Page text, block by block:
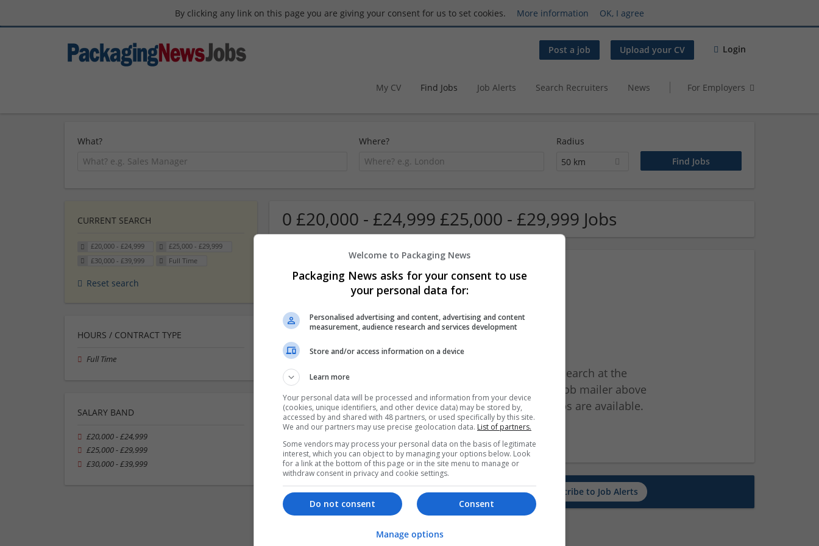
By clicking any link on this page you are giving your consent for us to set cookies. More information OK, I agree
Post a job Upload your CV Login
My CV Find Jobs Job Alerts Search Recruiters News For Employers
What? Where?
Radius
50 km
0 £20,000 - £24,999 £25,000 - £29,999 Jobs
We dont have any jobs for your search at the
moment. You can subscribe on the job mailer above
and we will email you when new jobs are available.
Start a new search
Want new jobs emailed to you? Subscribe to Job Alerts
CURRENT SEARCH
£20,000 - £24,999
£25,000 - £29,999
£30,000 - £39,999
Full Time
Reset search
HOURS / CONTRACT TYPE
Full Time
SALARY BAND
£20,000 - £24,999
£25,000 - £29,999
£30,000 - £39,999
Welcome to Packaging News
Packaging News asks for your consent to use
your personal data for:
Personalised advertising and content, advertising and content
measurement, audience research and services development
Store and/or access information on a device
Learn more
Your personal data will be processed and information from your device
(cookies, unique identifiers, and other device data) may be stored by,
accessed by and shared with 48 partners, or used specifically by this site.
We and our partners may use precise geolocation data. List of partners.
Some vendors may process your personal data on the basis of legitimate
interest, which you can object to by managing your options below. Look
for a link at the bottom of this page or in the site menu to manage or
withdraw consent in privacy and cookie settings.
Consent
Do not consent
Manage options